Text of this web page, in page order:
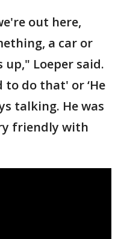
out here,
a car or
up," Loeper said.
to do that' or ‘He
talking. He was
friendly with